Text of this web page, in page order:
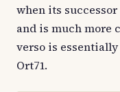
when its successor
and is much more
verso is essentially
Ort71.